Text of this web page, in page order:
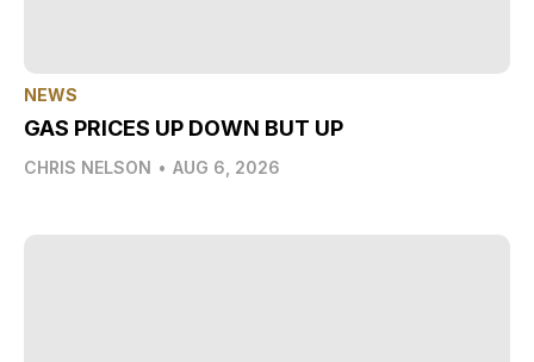
NEWS
GAS PRICES UP DOWN BUT UP
CHRIS NELSON • AUG 6, 2026